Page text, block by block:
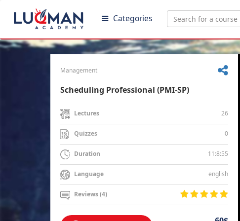
Categories
Management
Scheduling Professional (PMI-SP)
Lectures 26
Quizzes 0
Duration 11:8:55
Language english
Reviews (4)